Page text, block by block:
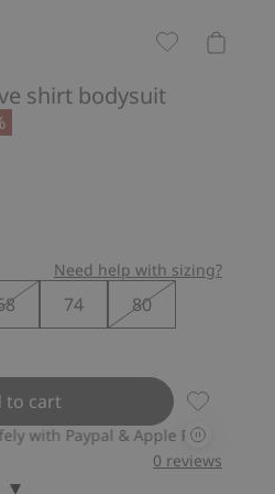
shirt bodysuit
Need help with sizing?
74
80
to cart
Floral
& Apple Pay 30-day return
0 reviews